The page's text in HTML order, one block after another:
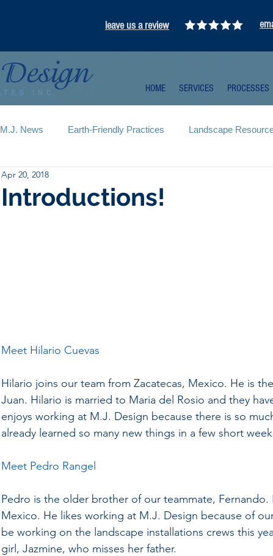
leave us a review
HOME SERVICES PROCESSES
M.J. News Earth-Friendly Practices Landscape
Introductions!
Apr 20, 2018
Meet Hilario Cuevas
Hilario joins our team from Zacatecas, Mexico. He is
Juan. Hilario is married to Maria del Rosio and they
enjoys working at M.J. Design because there is so
already learned so many new things in a few short
Meet Pedro Rangel
Pedro is the older brother of our teammate, Fernando.
Mexico. He likes working at M.J. Design because of
be working on the landscape installations crews this
girl, Jazmine, who misses her father.